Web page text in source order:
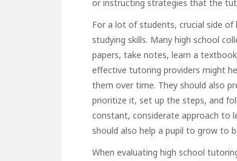
or instructing strategies that the
For a lot of students, crucial side
studying skills. Many high school
papers, take notes, learn a
effective tutoring providers might
them over time. They should also
prioritize it, set up the steps, and
constant, considerate approach to
should also help a pupil to grow to
When evaluating high school